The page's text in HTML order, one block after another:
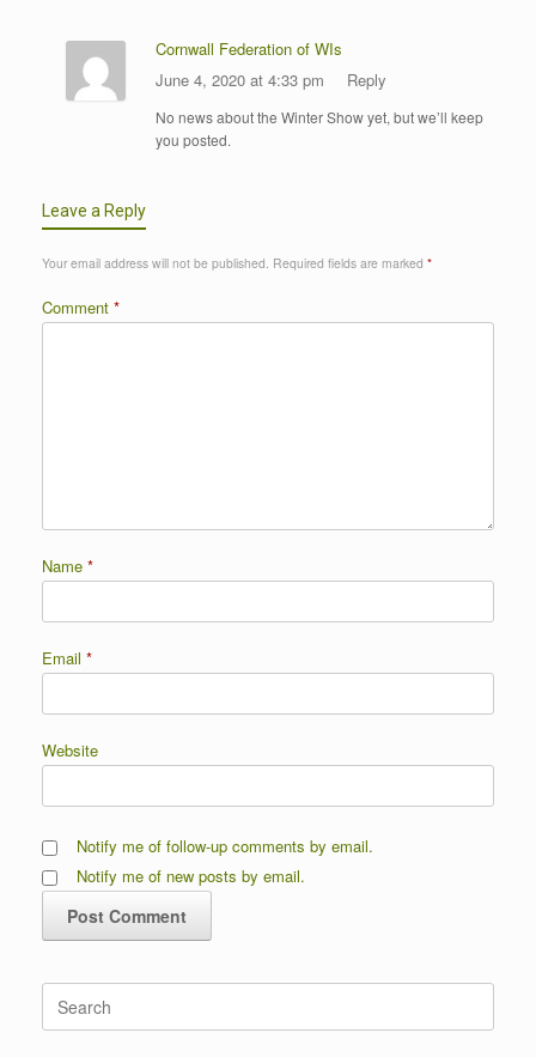
Cornwall Federation of WIs
June 4, 2020 at 4:33 pm
Reply
No news about the Winter Show yet, but we’ll keep
you posted.
Leave a Reply
Your email address will not be published. Required fields are marked *
Comment *
Name *
Email *
Website
Notify me of follow-up comments by email.
Notify me of new posts by email.
for: